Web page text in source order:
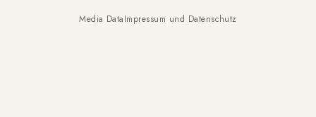
Media DataImpressum und Datenschutz